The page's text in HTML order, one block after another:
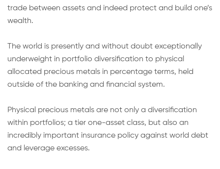
trade between assets and indeed protect and build one’s
wealth.
The world is presently and without doubt exceptionally
underweight in portfolio diversification to physical
allocated precious metals in percentage terms, held
outside of the banking and financial system.
Physical precious metals are not only a diversification
within portfolios; a tier one-asset class, but also an
incredibly important insurance policy against world debt
and leverage excesses.